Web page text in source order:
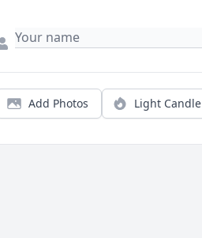
Add Photos Light Candle